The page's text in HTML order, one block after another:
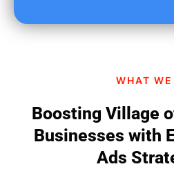
WHAT WE
Boosting Village
Businesses with
Ads